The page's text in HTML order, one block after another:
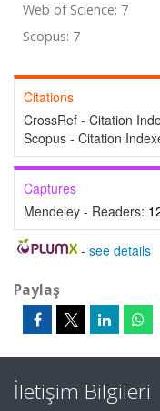
Web of Science: 7
Scopus: 7
Citations
CrossRef - Citation
Scopus - Citation
Captures
Mendeley - Readers:
- see details
Paylaş
İletişim Bilgileri